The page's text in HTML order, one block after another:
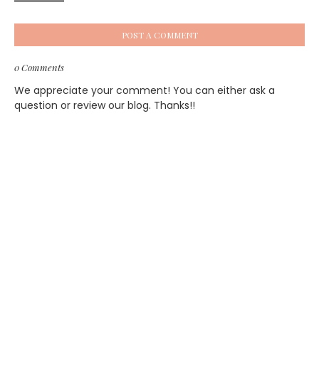
POST A COMMENT
0 Comments
We appreciate your comment! You can either ask a
question or review our blog. Thanks!!